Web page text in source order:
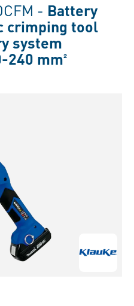
- Battery
crimping tool
system
mm²